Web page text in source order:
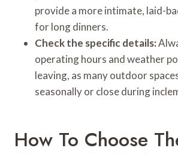
provide a more intimate, laid-
for long dinners.
Check the specific details:
operating hours and weather
leaving, as many outdoor
seasonally or close during
How To Choose